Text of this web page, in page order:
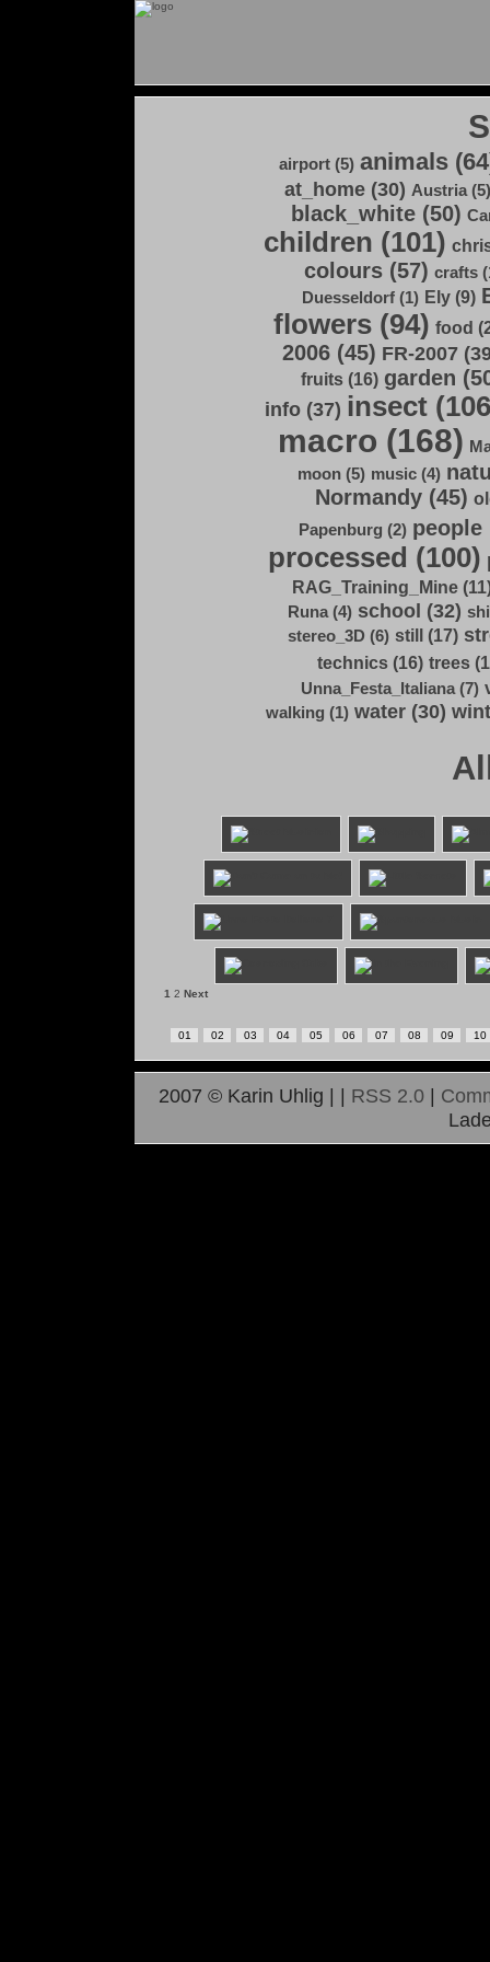
airport (5) animals
at_home (30) Austria (5)
black_white (50)
children (101)
colours (57) crafts
Duesseldorf (1) Ely (9)
flowers (94) food
2006 (45) FR-2007
fruits (16) garden
info (37) insect
macro (168)
moon (5) music (4)
Normandy (45)
Papenburg (2) people
processed (100)
RAG_Training_Mine
Runa (4) school (32)
stereo_3D (6) still (17)
technics (16) trees
Unna_Festa_Italiana (7)
walking (1) water (30)
1 2 Next
01 02 03 04 05 06 07 08 09 10
2007 © Karin Uhlig | | RSS 2.0|